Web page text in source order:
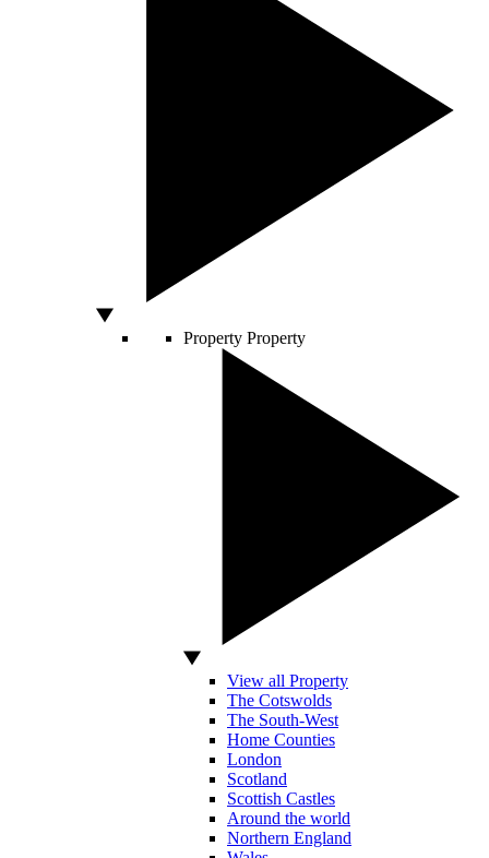
Property Property
View all Property
The Cotswolds
The South-West
Home Counties
London
Scotland
Scottish Castles
Around the world
Northern England